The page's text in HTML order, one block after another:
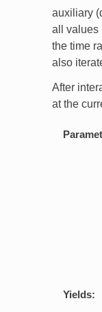
auxiliary
all values
the time
also
After
at the
Yields: